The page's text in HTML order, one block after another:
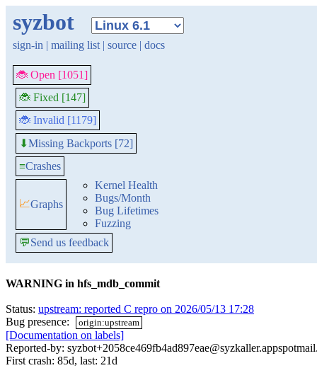
syzbot
sign-in | mailing list | source | docs
🐞 Open [1051]
🐞 Fixed [147]
🐞 Invalid [1179]
⬇Missing Backports [72]
≡Crashes
📈Graphs
Kernel Health
Bugs/Month
Bug Lifetimes
Fuzzing
💬Send us feedback
WARNING in hfs_mdb_commit
Status: upstream: reported C repro on 2026/05/13 17:28
Bug presence:
origin:upstream
[Documentation on labels]
Reported-by:
First crash: 85d, last: 21d